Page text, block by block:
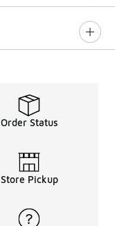
Order Status
Store Pickup